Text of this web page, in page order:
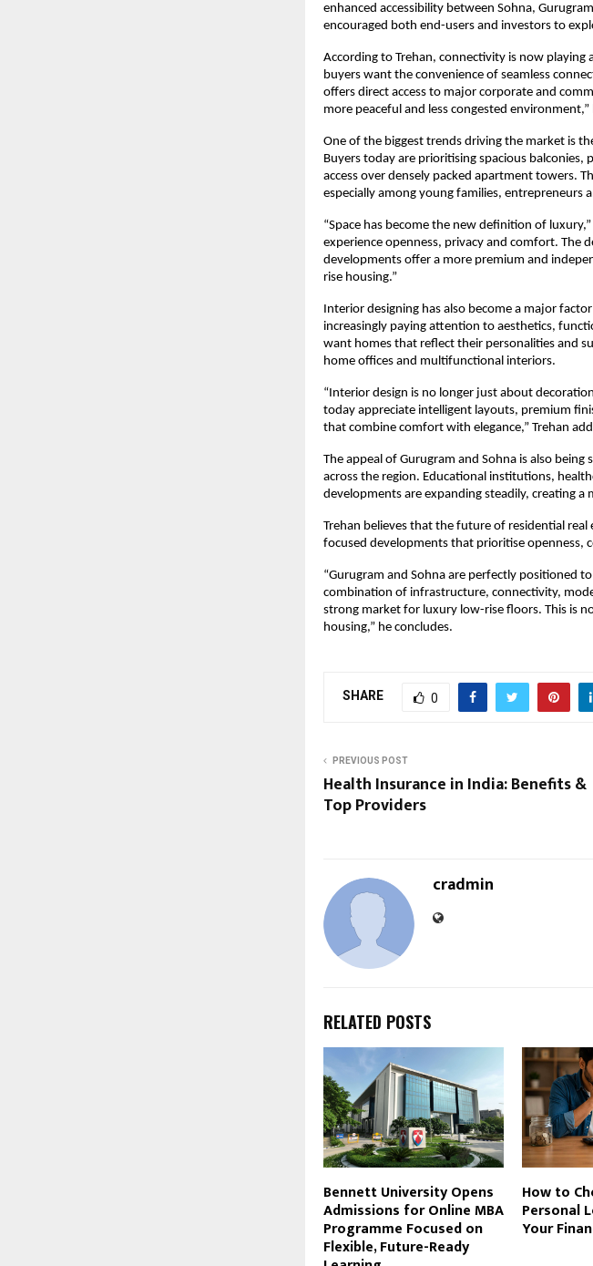
enhanced accessibility between Sohna,
encouraged both end-users and investors to
According to Trehan, connectivity is now playing
buyers want the convenience of seamless
offers direct access to major corporate and
more peaceful and less congested environment,”
One of the biggest trends driving the market is
Buyers today are prioritising spacious
access over densely packed apartment towers.
especially among young families, entrepreneurs
“Space has become the new definition of
experience openness, privacy and comfort. The
developments offer a more premium and
rise housing.”
Interior designing has also become a major
increasingly paying attention to aesthetics,
want homes that reflect their personalities and
home offices and multifunctional interiors.
“Interior design is no longer just about
today appreciate intelligent layouts, premium
that combine comfort with elegance,” Trehan
The appeal of Gurugram and Sohna is also
across the region. Educational institutions,
developments are expanding steadily, creating
Trehan believes that the future of residential
focused developments that prioritise
“Gurugram and Sohna are perfectly positioned
combination of infrastructure, connectivity,
strong market for luxury low-rise floors. This is
housing,” he concludes.
SHARE 0
PREVIOUS POST
Health Insurance in India: Benefits &
Top Providers
cradmin
RELATED POSTS
Bennett University Opens
Admissions for Online MBA
Programme Focused on
Flexible, Future-Ready
How to
Personal
Your